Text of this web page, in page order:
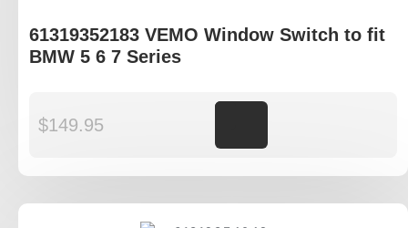
61319352183 VEMO Window Switch to fit
BMW 5 6 7 Series
$149.95